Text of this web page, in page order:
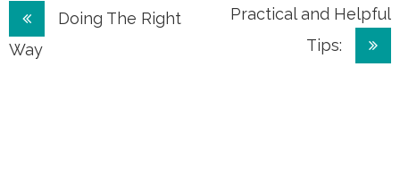
Post
navigation
Doing The Right
Way
Practical and Helpful
Tips: